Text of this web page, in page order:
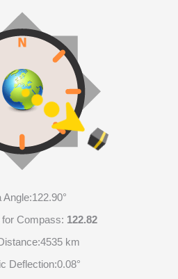
Angle:122.90°
Compass: 122.82
4535 km
Deflection:0.08°